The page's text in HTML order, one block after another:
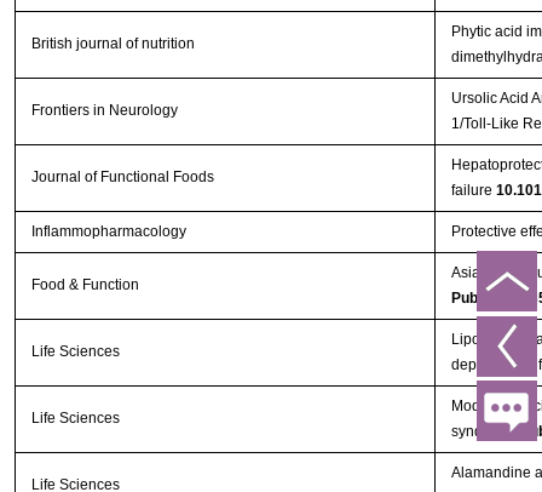
British journal of nutrition
Phytic acid
Frontiers in Neurology
Ursolic Acid
1/Toll-Like
Journal of Functional Foods
failure
Inflammopharmacology Protective
Food & Function
Asiatic acid
Life Sciences
Lipoxin A4
dependent
Life Sciences
Modified
syndrome
Life Sciences
Alamandine